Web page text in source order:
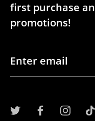
first purchase
promotions!